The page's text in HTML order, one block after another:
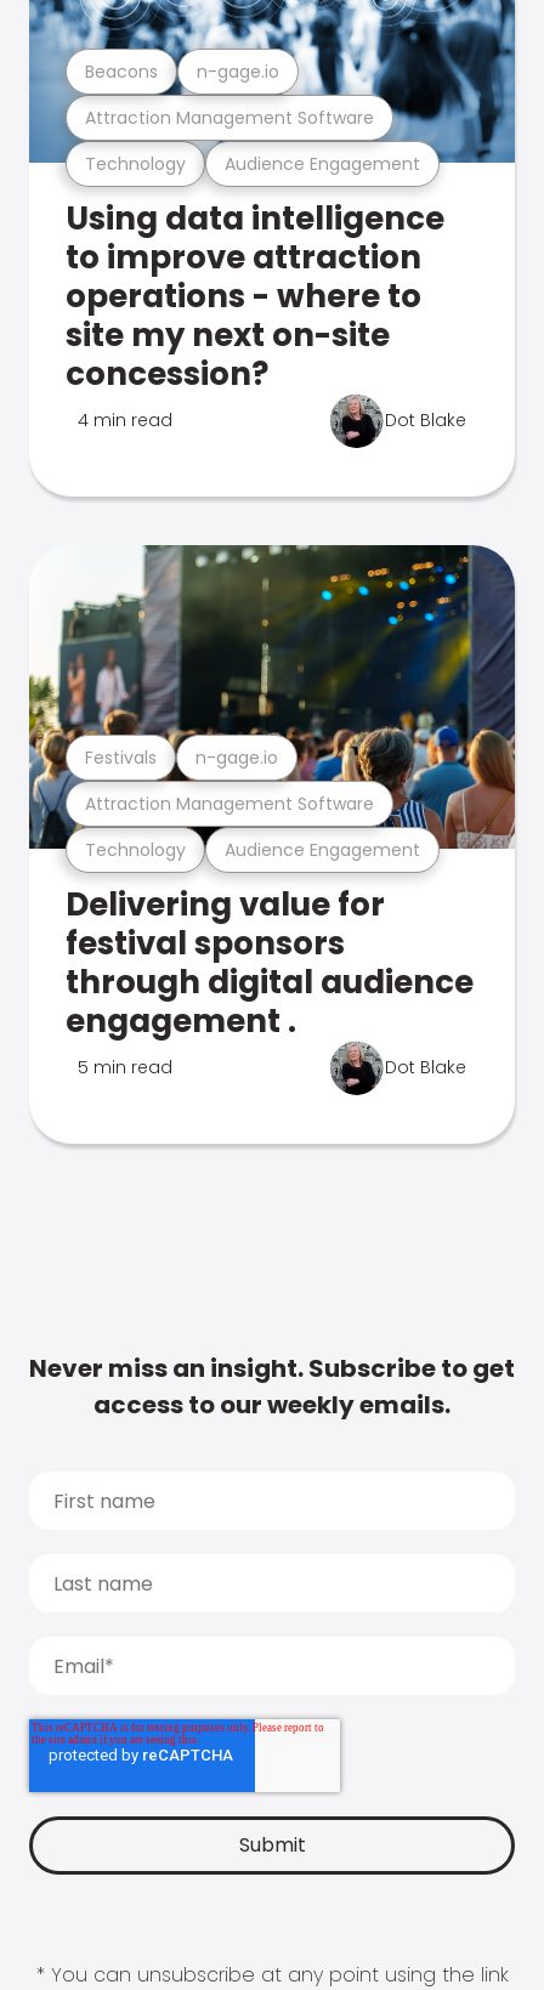
Technology Audience Engagement
Attraction Management Software
Beacons n-gage.io
Using data intelligence
to improve attraction
operations - where to
site my next on-site
concession?
4 min read Dot Blake
Technology Audience Engagement
Attraction Management Software
Festivals n-gage.io
Delivering value for
festival sponsors
through digital audience
engagement .
5 min read Dot Blake
Never miss an insight. Subscribe to get
access to our weekly emails.
* You can unsubscribe at any point using the link